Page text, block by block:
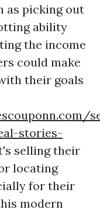
as picking out
ability
the income
could make
their goals
stories-
selling their
locating
for their
modern